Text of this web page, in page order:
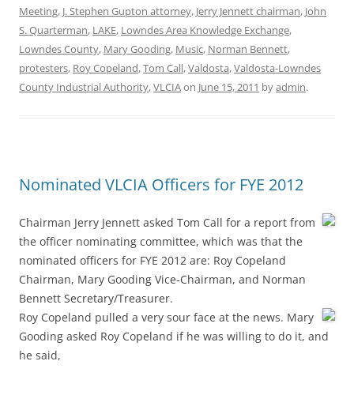
Meeting, J. Stephen Gupton attorney, Jerry Jennett chairman, John
S. Quarterman, LAKE, Lowndes Area Knowledge Exchange,
Lowndes County, Mary Gooding, Music, Norman Bennett,
protesters, Roy Copeland,Tom Call,Valdosta,Valdosta-Lowndes
County Industrial Authority,VLCIAon June 15, 2011 byadmin.
Nominated VLCIA Officers for FYE 2012
Chairman Jerry Jennett asked Tom Call for a report from
the officer nominating committee, which was that the
nominated officers for FYE 2012 are: Roy Copeland
Chairman, Mary Gooding Vice-Chairman, and Norman
Bennett Secretary/Treasurer.
Roy Copeland pulled a very sour face at the news. Mary
Gooding asked Roy Copeland if he was willing to do it, and
he said,